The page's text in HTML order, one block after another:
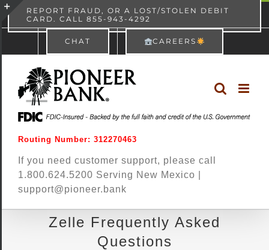
content
Skip
to
REPORT FRAUD, OR A LOST/STOLEN DEBIT
CARD. CALL 855-943-4292
CHAT CAREERS
Routing Number: 312270463
If you need customer support, please call
1.800.624.5200 Serving New Mexico |
support@pioneer.bank
Zelle Frequently Asked
Questions
Toggle
Area
× Pioneer Bank
Free - In Google Play